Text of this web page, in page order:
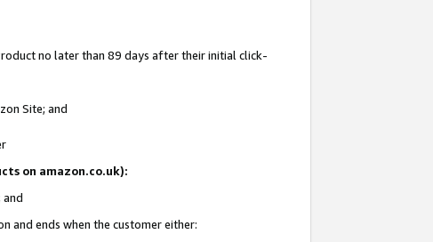
no later than 89 days after their initial click-
Site; and
on amazon.co.uk):
and
and ends when the customer either: